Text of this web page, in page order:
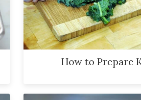
How to Prepare